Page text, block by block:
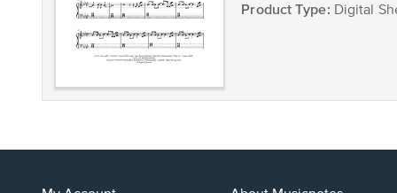
Product Type: Digital